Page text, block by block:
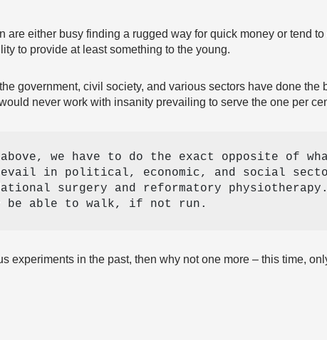
are either busy finding a rugged way for quick money or tend
to provide at least something to the young.
government, civil society, and various sectors have done the
never work with insanity prevailing to serve the one per
we have to do the exact opposite of
in political, economic, and social
surgery and reformatory
be able to walk, if not run.
experiments in the past, then why not one more – this time,